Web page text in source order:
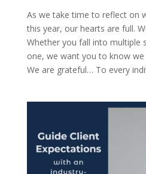
As we take time to reflect on
this year, our hearts are full.
Whether you fall into multiple
one, we want you to know we
We are grateful… To every